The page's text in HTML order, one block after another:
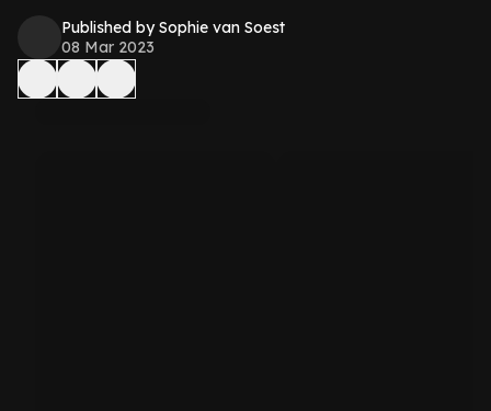
Published by Sophie van Soest
08 Mar 2023